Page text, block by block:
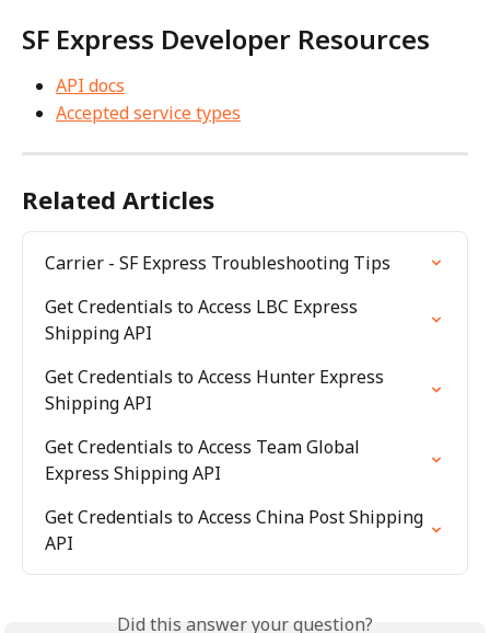
SF Express Developer Resources
API docs
Accepted service types
Related Articles
Carrier - SF Express Troubleshooting Tips
Get Credentials to Access LBC Express
Shipping API
Get Credentials to Access Hunter Express
Shipping API
Get Credentials to Access Team Global
Express Shipping API
Get Credentials to Access China Post Shipping
API
Did this answer your question?